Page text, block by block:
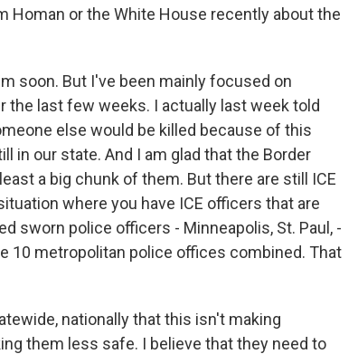
Homan or the White House recently about the
soon. But I've been mainly focused on
the last few weeks. I actually last week told
else would be killed because of this
in our state. And I am glad that the Border
a big chunk of them. But there are still ICE
where you have ICE officers that are
sworn police officers - Minneapolis, St. Paul, -
10 metropolitan police offices combined. That
nationally that this isn't making
them less safe. I believe that they need to